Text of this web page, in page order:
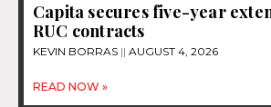
Capita secures five-year
RUC contracts
KEVIN BORRAS AUGUST 4, 2026
READ NOW »